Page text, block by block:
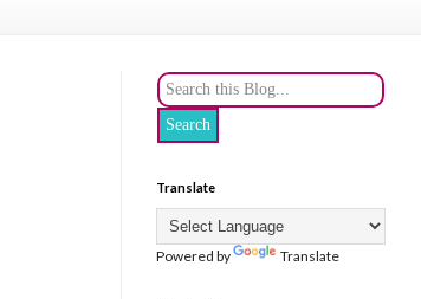
Translate
Powered by Translate